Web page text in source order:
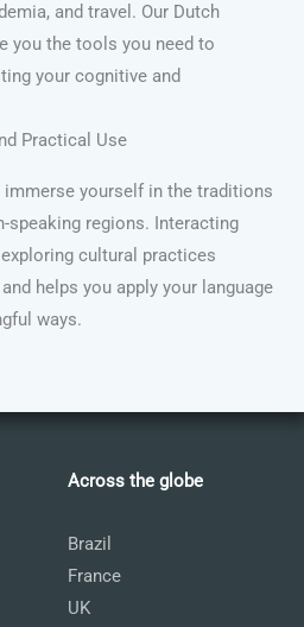
and travel. Our Dutch
you the tools you need to
your cognitive and
Practical Use
immerse yourself in the traditions
speaking regions. Interacting
cultural practices
helps you apply your language
ways.
Across the globe
Brazil
France
UK